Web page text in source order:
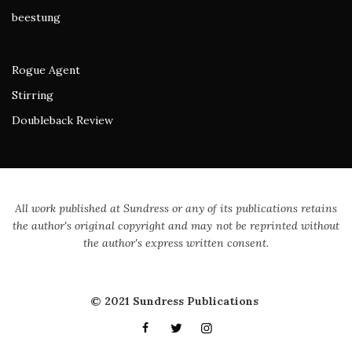
beestung
Rogue Agent
Stirring
Doubleback Review
All work published at Sundress or any of its publications retains
the author's original copyright and may not be reprinted without
the author's express written consent.
© 2021 Sundress Publications